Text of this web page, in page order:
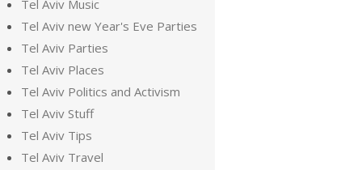
Tel Aviv Music
Tel Aviv new Year's Eve Parties
Tel Aviv Parties
Tel Aviv Places
Tel Aviv Politics and Activism
Tel Aviv Stuff
Tel Aviv Tips
Tel Aviv Travel